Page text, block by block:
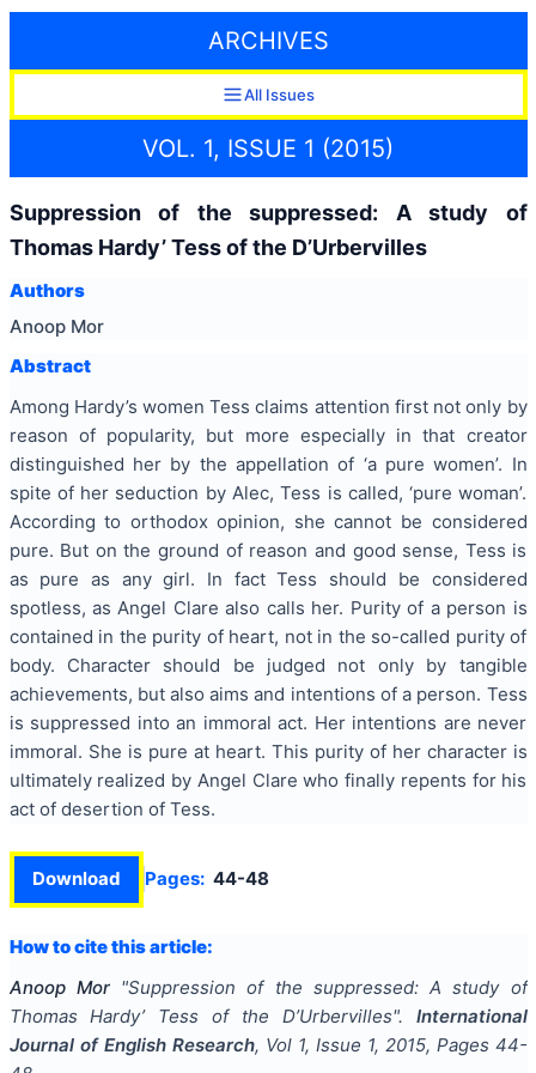
ARCHIVES
All Issues
VOL. 1, ISSUE 1 (2015)
Suppression of the suppressed: A study of
Thomas Hardy’ Tess of the D’Urbervilles
Authors
Anoop Mor
Abstract
Among Hardy’s women Tess claims attention first not only by
reason of popularity, but more especially in that creator
distinguished her by the appellation of ‘a pure women’. In
spite of her seduction by Alec, Tess is called, ‘pure woman’.
According to orthodox opinion, she cannot be considered
pure. But on the ground of reason and good sense, Tess is
as pure as any girl. In fact Tess should be considered
spotless, as Angel Clare also calls her. Purity of a person is
contained in the purity of heart, not in the so-called purity of
body. Character should be judged not only by tangible
achievements, but also aims and intentions of a person. Tess
is suppressed into an immoral act. Her intentions are never
immoral. She is pure at heart. This purity of her character is
ultimately realized by Angel Clare who finally repents for his
act of desertion of Tess.
Download Pages: 44-48
How to cite this article:
Anoop Mor "Suppression of the suppressed: A study of
Thomas Hardy’ Tess of the D’Urbervilles".
International
Journal of English Research, Vol 1, Issue 1, 2015, Pages 44-